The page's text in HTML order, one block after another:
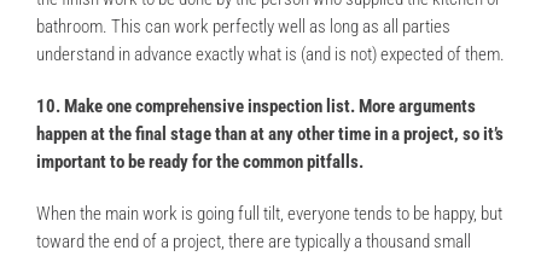
bathroom. This can work perfectly well as long as all parties
understand in advance exactly what is (and is not) expected of them.
10. Make one comprehensive inspection list. More arguments
happen at the final stage than at any other time in a project, so it’s
important to be ready for the common pitfalls.
When the main work is going full tilt, everyone tends to be happy, but
toward the end of a project, there are typically a thousand small